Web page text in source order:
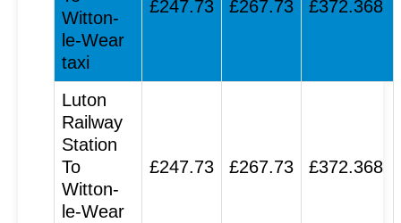
Witton-
le-Wear
taxi
£247.73 £267.73 £372.368
Luton
Railway
Station
To
Witton-
le-Wear
£247.73 £267.73 £372.368